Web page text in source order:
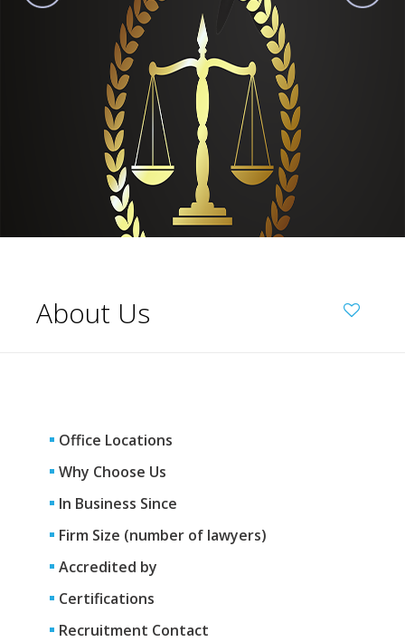
About Us
Office Locations
Why Choose Us
In Business Since
Firm Size (number of lawyers)
Accredited by
Certifications
Recruitment Contact